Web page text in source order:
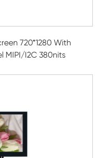
720*1280 With
MIPI/I2C 380nits